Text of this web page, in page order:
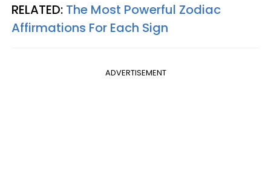
RELATED: The Most Powerful Zodiac
Affirmations For Each Sign
ADVERTISEMENT